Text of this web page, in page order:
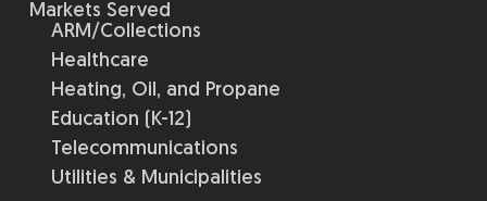
Markets Served
ARM/Collections
Healthcare
Heating, Oil, and Propane
Education (K-12)
Telecommunications
Utilities & Municipalities